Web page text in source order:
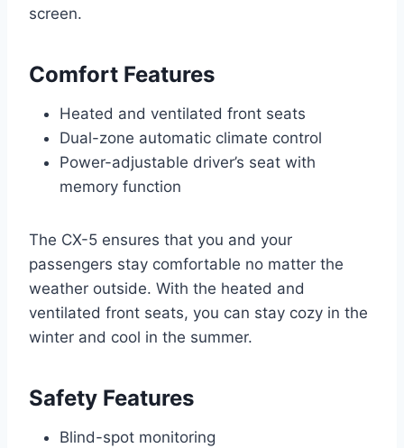
screen.
Comfort Features
Heated and ventilated front seats
Dual-zone automatic climate control
Power-adjustable driver’s seat with
memory function
The CX-5 ensures that you and your
passengers stay comfortable no matter the
weather outside. With the heated and
ventilated front seats, you can stay cozy in the
winter and cool in the summer.
Safety Features
Blind-spot monitoring